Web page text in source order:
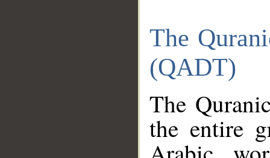
The
(QADT)
The
the entire